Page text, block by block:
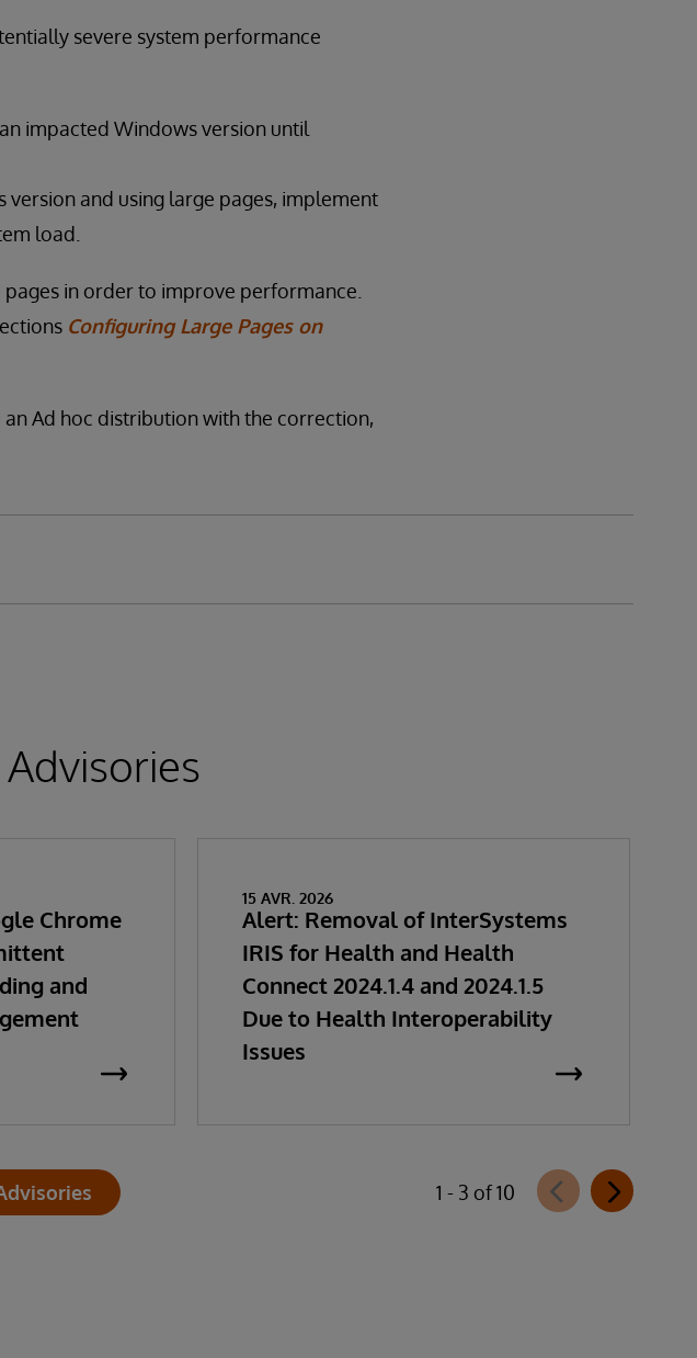
severe system performance
impacted Windows version until
and using large pages, implement
load.
in order to improve performance.
Configuring Large Pages on
Ad hoc distribution with the correction,
Chrome
and
15 AVR. 2026
Alert: Removal of InterSystems
IRIS for Health and Health
Connect 2024.1.4 and 2024.1.5
Due to Health Interoperability
Issues
1 - 3 of 10